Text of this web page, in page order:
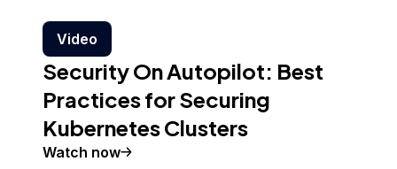
Video
Security On Autopilot: Best
Practices for Securing
Kubernetes Clusters
Watch now